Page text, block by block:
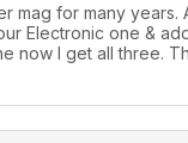
mag for many
Electronic one &
now I get all three.